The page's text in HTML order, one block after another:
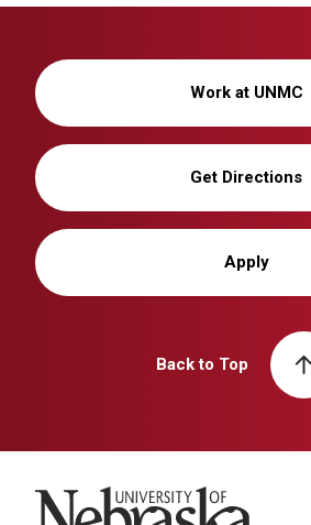
Work at UNMC
Get Directions
Apply
Back to Top
University of Nebraska